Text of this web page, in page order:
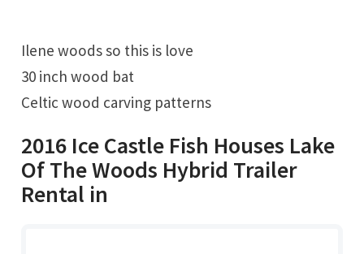
Ilene woods so this is love
30 inch wood bat
Celtic wood carving patterns
2016 Ice Castle Fish Houses Lake
Of The Woods Hybrid Trailer
Rental in